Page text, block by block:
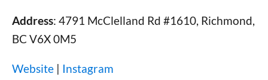
Address: 4791 McClelland Rd #1610, Richmond,
BC V6X 0M5
Website | Instagram